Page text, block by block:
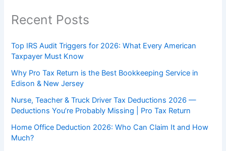
Recent Posts
Top IRS Audit Triggers for 2026: What Every American
Taxpayer Must Know
Why Pro Tax Return is the Best Bookkeeping Service in
Edison & New Jersey
Nurse, Teacher & Truck Driver Tax Deductions 2026 —
Deductions You’re Probably Missing | Pro Tax Return
Home Office Deduction 2026: Who Can Claim It and How
Much?